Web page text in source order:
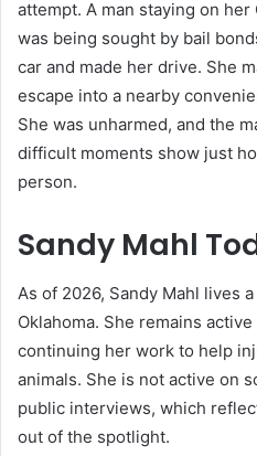
attempt. A man staying on
was being sought by bail
car and made her drive. She
escape into a nearby
She was unharmed, and the
difficult moments show just
person.
Sandy Mahl
As of 2026, Sandy Mahl lives
Oklahoma. She remains
continuing her work to help
animals. She is not active on
public interviews, which
out of the spotlight.